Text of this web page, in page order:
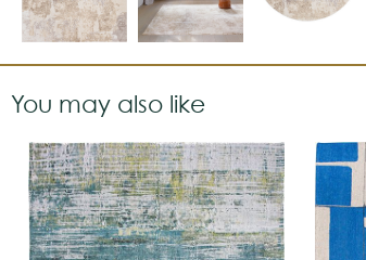
You may also like